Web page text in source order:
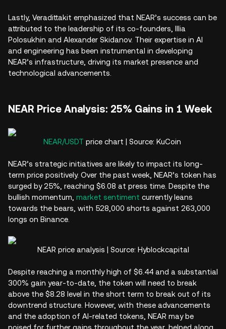
Lastly, Veradittakit emphasized that NEAR’s success can be
attributed to the leadership of its co-founders, Illia
Polosukhin and Alexander Skidanov. Their expertise in AI
and engineering has been instrumental in developing
NEAR’s infrastructure, driving its market presence and
technological advancements.
NEAR Price Analysis: 25% Gains in 1 Week
NEAR/USDT price chart | Source: KuCoin
NEAR’s strategic initiatives are likely to impact its long-
term price positively. Over the past week, NEAR’s token has
surged by 25%, reaching $6.08 at press time. Despite the
bullish momentum, market sentiment currently leans
towards the bears, with 528,000 shorts against 263,000
longs on Binance.
NEAR price analysis | Source: Hyblockcapital
Despite reaching a monthly high of $6.44 and a substantial
300% gain year-to-date, the token will need to break
above the $8.28 level in the short term to break out of its
downtrend structure. However, with these advancements
and the adoption of AI-related tokens, NEAR may be
poised for further gains throughout the year, helped along